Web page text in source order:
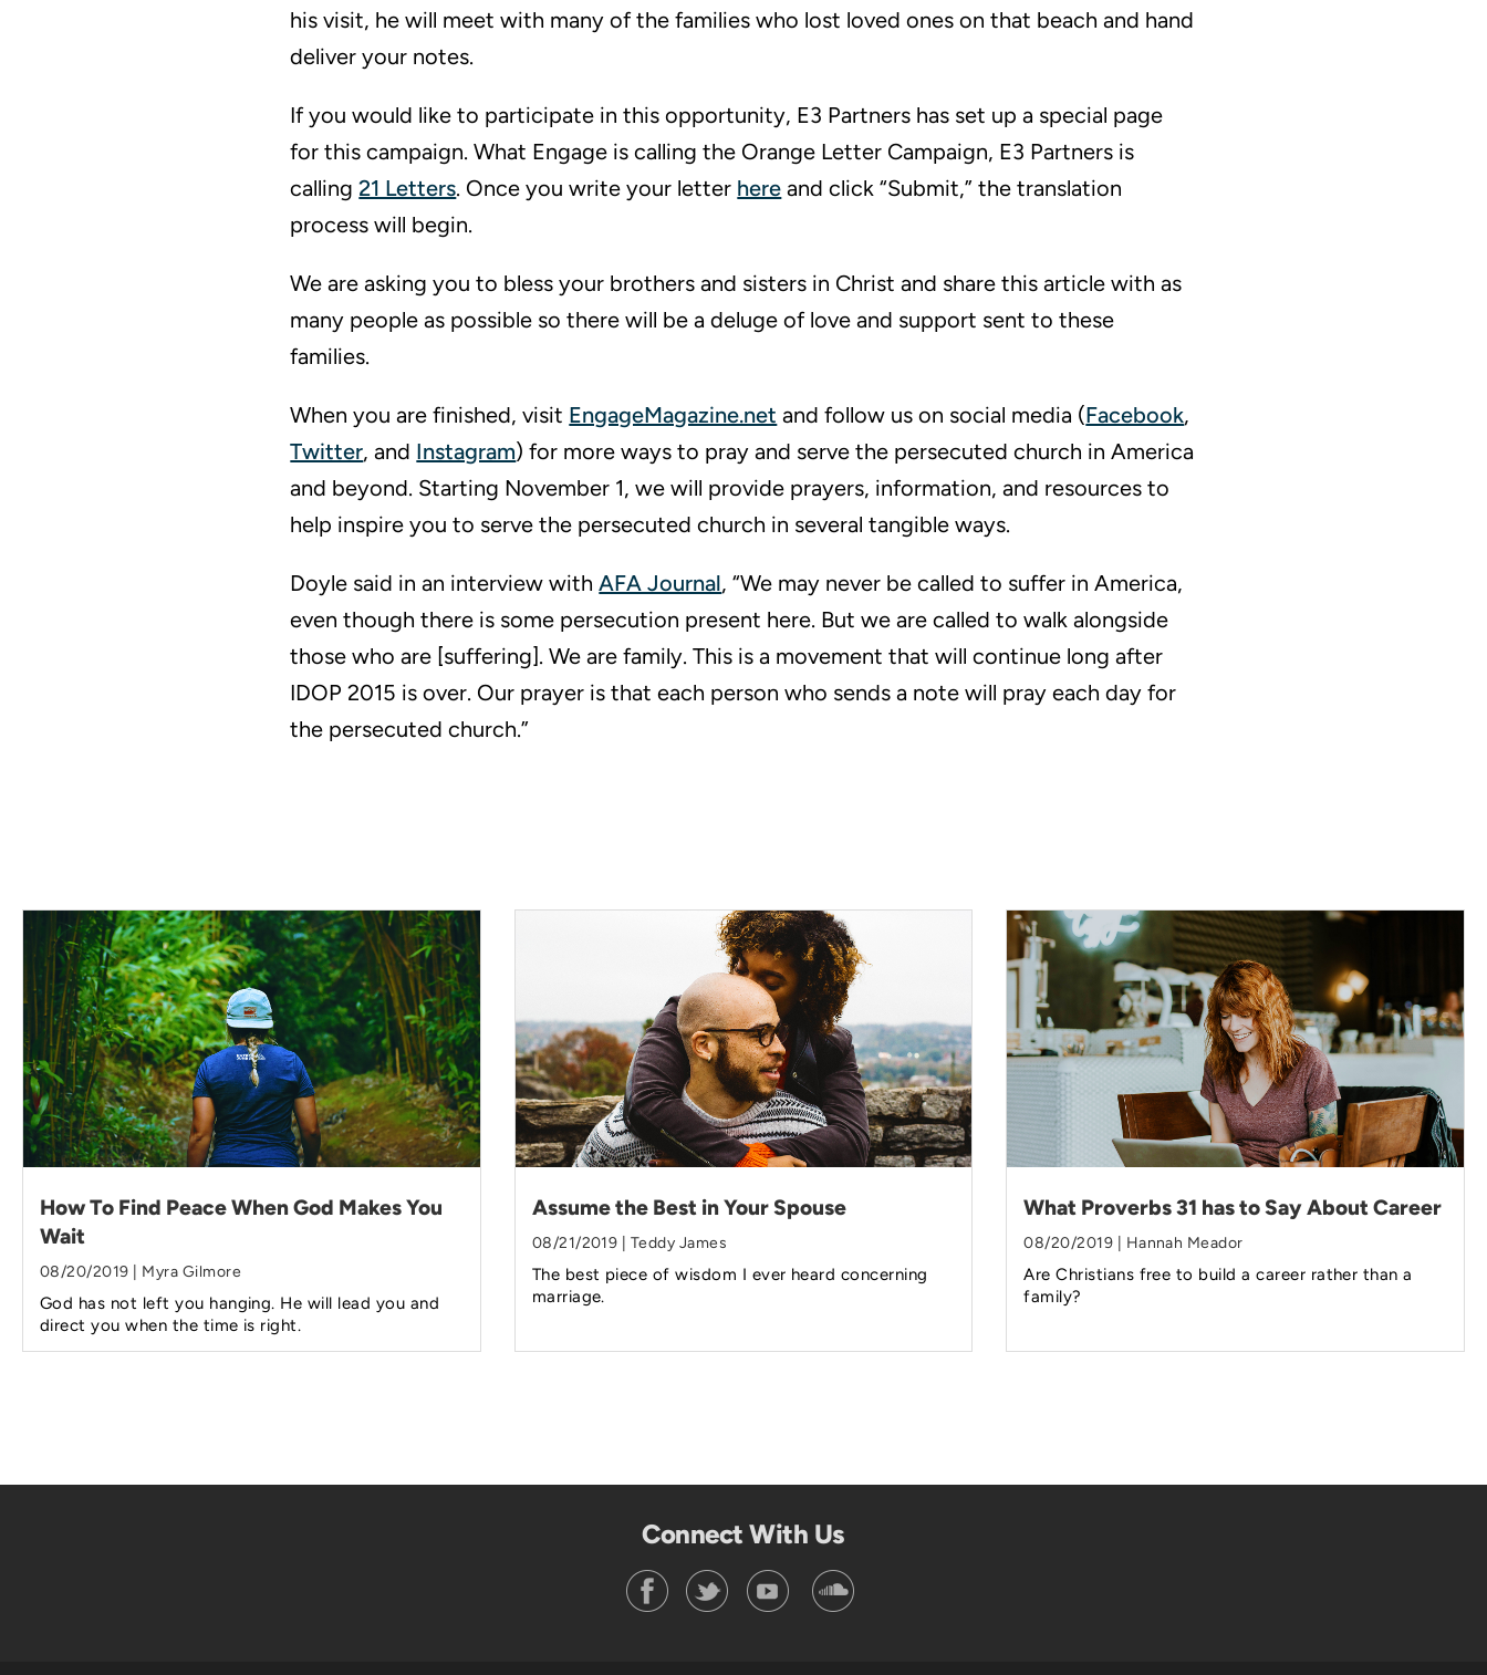
his visit, he will meet with many of the families who lost loved ones on that beach and hand
deliver your notes.
If you would like to participate in this opportunity, E3 Partners has set up a special page
for this campaign. What Engage is calling the Orange Letter Campaign, E3 Partners is
calling21 Letters. Once you write your letter here and click “Submit,” the translation
process will begin.
We are asking you to bless your brothers and sisters in Christ and share this article with as
many people as possible so there will be a deluge of love and support sent to these
families.
When you are finished, visit EngageMagazine.net and follow us on social media (Facebook,
Twitter, and Instagram) for more ways to pray and serve the persecuted church in America
and beyond. Starting November 1, we will provide prayers, information, and resources to
help inspire you to serve the persecuted church in several tangible ways.
Doyle said in an interview withAFA Journal, “We may never be called to suffer in America,
even though there is some persecution present here. But we are called to walk alongside
those who are [suffering]. We are family. This is a movement that will continue long after
IDOP 2015 is over. Our prayer is that each person who sends a note will pray each day for
the persecuted church.”
How To Find Peace When God Makes You
Wait
08/20/2019 | Myra Gilmore
God has not left you hanging. He will lead you and
direct you when the time is right.
Assume the Best in Your Spouse
08/21/2019 | Teddy James
The best piece of wisdom I ever heard concerning
marriage.
What Proverbs 31 has to Say About Career
08/20/2019 | Hannah Meador
Are Christians free to build a career rather than a
family?
Connect With Us